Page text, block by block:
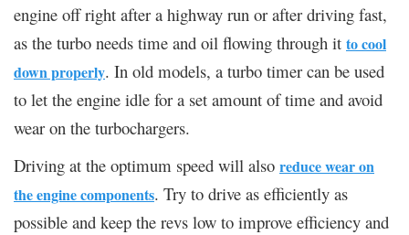
engine off right after a highway run or after driving fast,
as the turbo needs time and oil flowing through it to cool
down properly. In old models, a turbo timer can be used
to let the engine idle for a set amount of time and avoid
wear on the turbochargers.
Driving at the optimum speed will also reduce wear on
the engine components. Try to drive as efficiently as
possible and keep the revs low to improve efficiency and